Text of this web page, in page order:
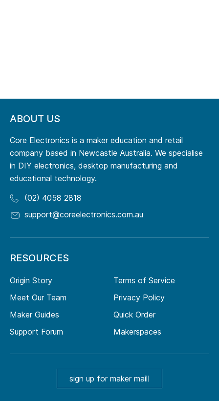
ABOUT US
Core Electronics is a maker education and retail
company based in Newcastle Australia. We specialise
in DIY electronics, desktop manufacturing and
educational technology.
(02) 4058 2818
support@coreelectronics.com.au
RESOURCES
Origin Story
Meet Our Team
Maker Guides
Support Forum
Terms of Service
Privacy Policy
Quick Order
Makerspaces
sign up for maker mail!